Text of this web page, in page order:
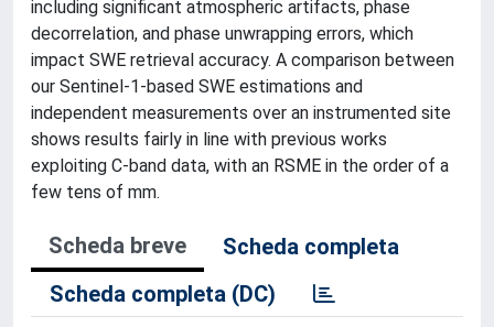
including significant atmospheric artifacts, phase
decorrelation, and phase unwrapping errors, which
impact SWE retrieval accuracy. A comparison between
our Sentinel-1-based SWE estimations and
independent measurements over an instrumented site
shows results fairly in line with previous works
exploiting C-band data, with an RSME in the order of a
few tens of mm.
Scheda breve
Scheda completa
Scheda completa (DC)